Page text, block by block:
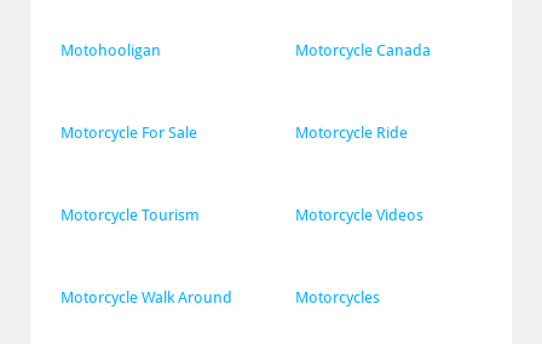
Motohooligan Motorcycle Canada
Motorcycle For Sale Motorcycle Ride
Motorcycle Tourism Motorcycle Videos
Motorcycle Walk Around Motorcycles